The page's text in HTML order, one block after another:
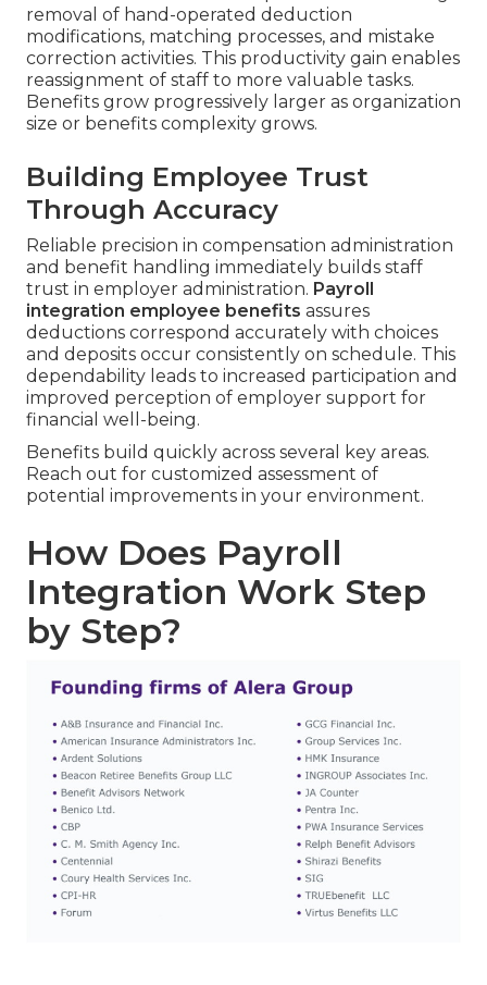
removal of hand-operated deduction
modifications, matching processes, and mistake
correction activities. This productivity gain enables
reassignment of staff to more valuable tasks.
Benefits grow progressively larger as organization
size or benefits complexity grows.
Building Employee Trust
Through Accuracy
Reliable precision in compensation administration
and benefit handling immediately builds staff
trust in employer administration. Payroll
integration employee benefits assures
deductions correspond accurately with choices
and deposits occur consistently on schedule. This
dependability leads to increased participation and
improved perception of employer support for
financial well-being.
Benefits build quickly across several key areas.
Reach out for customized assessment of
potential improvements in your environment.
How Does Payroll
Integration Work Step
by Step?